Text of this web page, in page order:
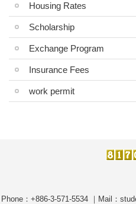
Housing Rates
Scholarship
Exchange Program
Insurance Fees
work permit
Phone：+886-3-571-5534 ｜Mail：